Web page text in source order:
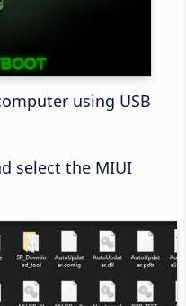
using USB
select the MIUI